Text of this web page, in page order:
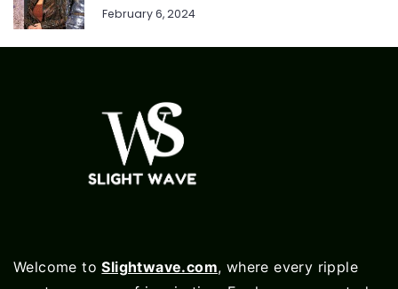
February 6, 2024
Welcome toSlightwave.com, where every ripple